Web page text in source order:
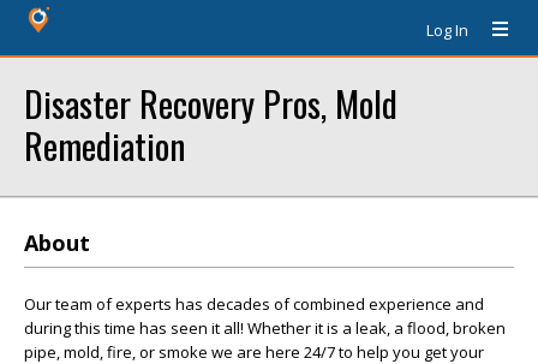
Log In
Disaster Recovery Pros, Mold
Remediation
About
Our team of experts has decades of combined experience and
during this time has seen it all! Whether it is a leak, a flood, broken
pipe, mold, fire, or smoke we are here 24/7 to help you get your